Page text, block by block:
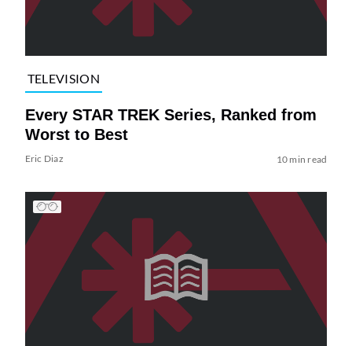
TELEVISION
Every STAR TREK Series, Ranked from
Worst to Best
Eric Diaz 10 min read